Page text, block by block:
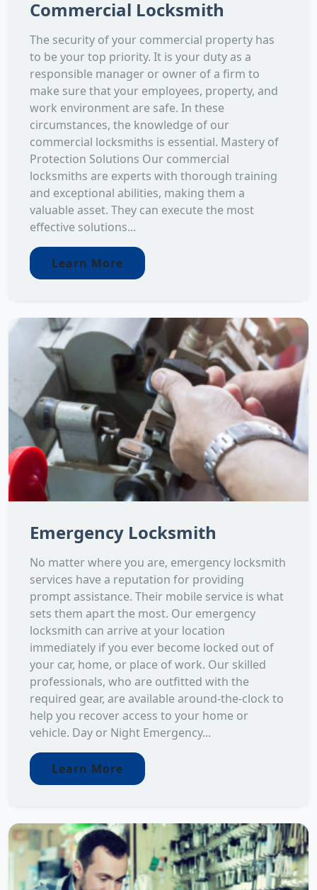
Commercial Locksmith
The security of your commercial property has
to be your top priority. It is your duty as a
responsible manager or owner of a firm to
make sure that your employees, property, and
work environment are safe. In these
circumstances, the knowledge of our
commercial locksmiths is essential. Mastery of
Protection Solutions Our commercial
locksmiths are experts with thorough training
and exceptional abilities, making them a
valuable asset. They can execute the most
effective solutions...
Learn More
Emergency Locksmith
No matter where you are, emergency locksmith
services have a reputation for providing
prompt assistance. Their mobile service is what
sets them apart the most. Our emergency
locksmith can arrive at your location
immediately if you ever become locked out of
your car, home, or place of work. Our skilled
professionals, who are outfitted with the
required gear, are available around-the-clock to
help you recover access to your home or
vehicle. Day or Night Emergency...
Learn More